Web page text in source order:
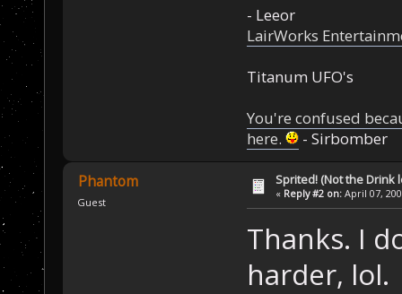
- Leeor
LairWorks
Titanum UFO's
You're confused
here.
- Sirbomber
Phantom
Guest
Sprited! (Not the Drink
« Reply #2 on: April 07,
Thanks. I
harder, lol.